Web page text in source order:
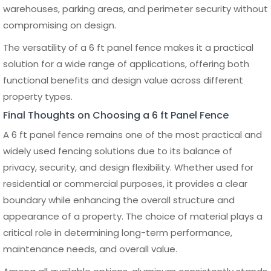
★★★★★
CUSTOMER REVIEWS
VERIFIED CUSTOMERS
4.9
Top Rated Service
BUILT DIFFERENT
Explore Our Episodes
MENU